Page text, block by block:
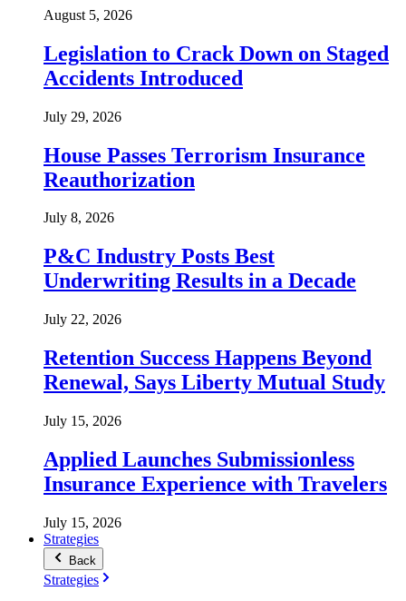
August 5, 2026
Legislation to Crack Down on Staged
Accidents Introduced
July 29, 2026
House Passes Terrorism Insurance
Reauthorization
July 8, 2026
P&C Industry Posts Best
Underwriting Results in a Decade
July 22, 2026
Retention Success Happens Beyond
Renewal, Says Liberty Mutual Study
July 15, 2026
Applied Launches Submissionless
Insurance Experience with Travelers
July 15, 2026
Strategies
Back
Strategies